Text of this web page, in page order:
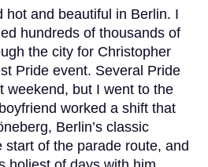
hot and beautiful in Berlin. I
hundreds of thousands of
the city for Christopher
Pride event. Several Pride
weekend, but I went to the
worked a shift that
Berlin’s classic
of the parade route, and